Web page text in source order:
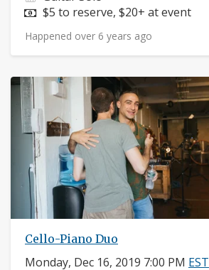
Price:
$5 to reserve, $20+ at event
Happened over 6 years ago
Cello-Piano Duo
Monday, Dec 16, 2019 7:00 PM EST